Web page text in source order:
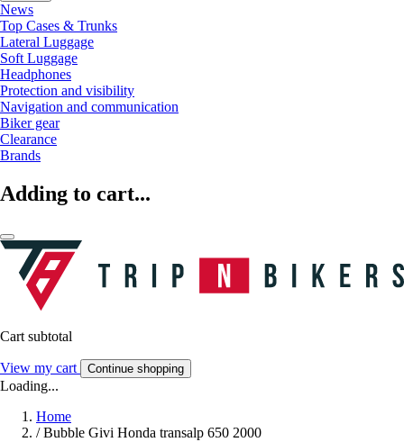
News
Top Cases & Trunks
Lateral Luggage
Soft Luggage
Headphones
Protection and visibility
Navigation and communication
Biker gear
Clearance
Brands
Adding to cart...
Cart subtotal
View my cart Continue shopping
Loading...
Home
/ Bubble Givi Honda transalp 650 2000